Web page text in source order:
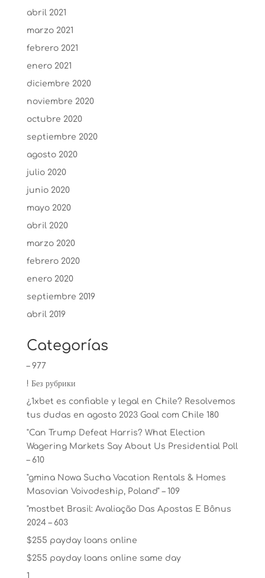
abril 2021
marzo 2021
febrero 2021
enero 2021
diciembre 2020
noviembre 2020
octubre 2020
septiembre 2020
agosto 2020
julio 2020
junio 2020
mayo 2020
abril 2020
marzo 2020
febrero 2020
enero 2020
septiembre 2019
abril 2019
Categorías
– 977
! Без рубрики
¿1xbet es confiable y legal en Chile? Resolvemos
tus dudas en agosto 2023 Goal com Chile 180
"Can Trump Defeat Harris? What Election
Wagering Markets Say About Us Presidential Poll
– 610
"gmina Nowa Sucha Vacation Rentals & Homes
Masovian Voivodeship, Poland" – 109
"mostbet Brasil: Avaliação Das Apostas E Bônus
2024 – 603
$255 payday loans online
$255 payday loans online same day
1